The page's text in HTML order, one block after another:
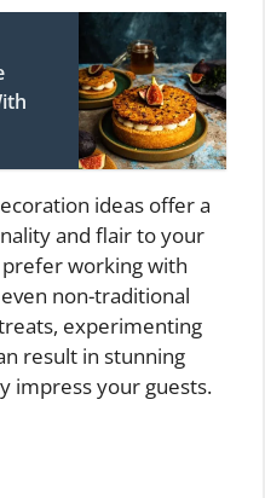
ideas offer a
and flair to your
working with
non-traditional
experimenting
result in stunning
impress your guests.